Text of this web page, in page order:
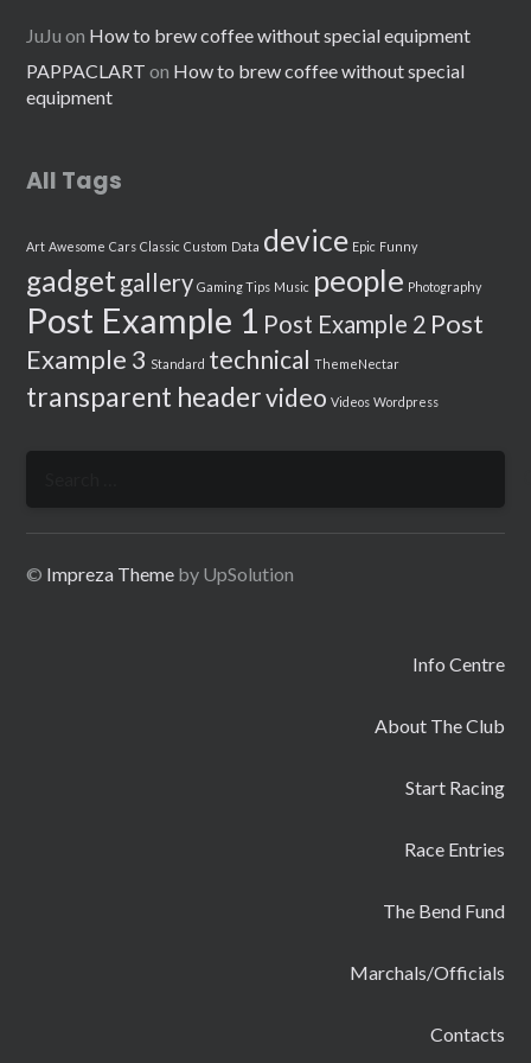
JuJu on How to brew coffee without special equipment
PAPPACLART on How to brew coffee without special
equipment
All Tags
Art Awesome Cars Classic Custom Data device Epic Funny
gadget gallery Gaming Tips Music people Photography
Post Example 1 Post Example 2 Post
Example 3 Standard technical ThemeNectar
transparent headervideo Videos Wordpress
© Impreza Theme by UpSolution
Info Centre
About The Club
Start Racing
Race Entries
The Bend Fund
Marchals/Officials
Contacts